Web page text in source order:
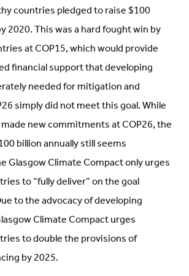
countries pledged to raise $100
2020. This was a hard fought win by
at COP15, which would provide
financial support that developing
needed for mitigation and
simply did not meet this goal. While
new commitments at COP26, the
billion annually still seems
Glasgow Climate Compact only urges
to “fully deliver” on the goal
to the advocacy of developing
Climate Compact urges
to double the provisions of
by 2025.